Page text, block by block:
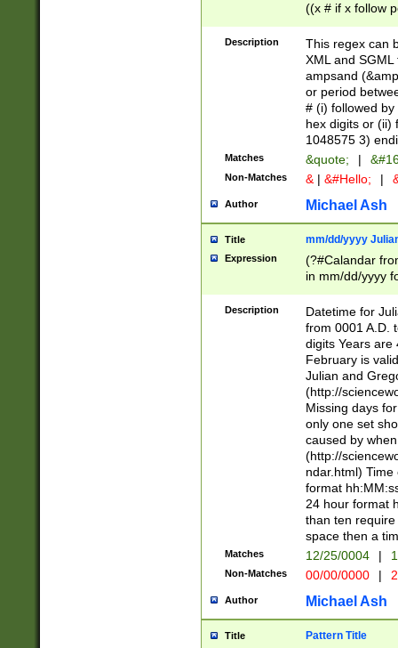
((x # if x follow
([\dA-F]){1,5} ) |
between 0 -
4]\d\d |104[0-
sign after
alphanumeric
Description
This regex can
XML and
ampsand
or period
# (i) followed
hex digits or (ii)
1048575 3)
Matches &quote; |
Non-Matches & | &#Hello; |
Author Michael Ash
Title mm/dd/yyyy
Expression
(?#Calandar
in mm/dd/yyyy
<sep>[-./
days from 1752
in the same
=\d) # the
digit (
(?(.29) # if feb
#exclude these
year 0 and no
divisible by 400
Feb 29
year check )
date separator
1-31 (?# The
month has
you made it
separator
Description
Datetime for
from 0001 A.D.
digits Years are
February is
Julian and
(http://
Missing days
only one set
caused by
(http://
ndar.html)
format
24 hour format
than ten
space then a
Matches 12/25/0004 |
Non-Matches 00/00/0000 |
Author Michael Ash
Title Pattern Title